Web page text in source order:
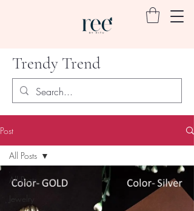
Trendy Trend
Post
All Posts
All Posts